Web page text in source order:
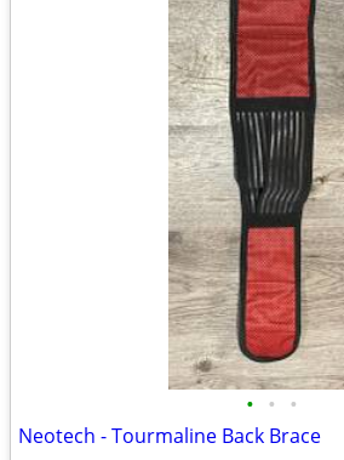
• • •
Neotech - Tourmaline Back Brace